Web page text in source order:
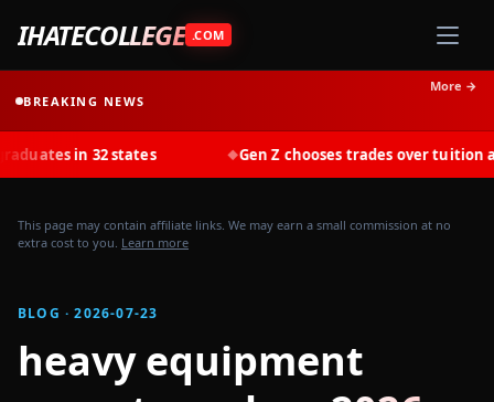
IHATECOLLEGE .COM
BREAKING NEWS
More →
in 32 states Gen Z chooses trades over tuition at
This page may contain affiliate links. We may earn a small commission at no
extra cost to you. Learn more
BLOG · 2026-07-23
heavy equipment